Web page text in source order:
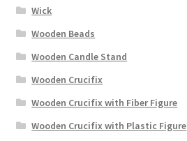
Wick
Wooden Beads
Wooden Candle Stand
Wooden Crucifix
Wooden Crucifix with Fiber Figure
Wooden Crucifix with Plastic Figure